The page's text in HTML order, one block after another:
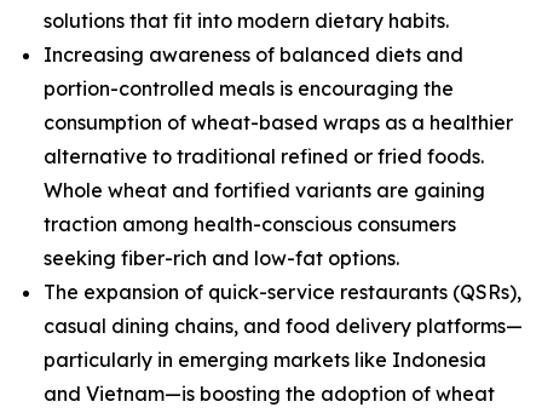
solutions that fit into modern dietary habits.
Increasing awareness of balanced diets and
portion-controlled meals is encouraging the
consumption of wheat-based wraps as a healthier
alternative to traditional refined or fried foods.
Whole wheat and fortified variants are gaining
traction among health-conscious consumers
seeking fiber-rich and low-fat options.
The expansion of quick-service restaurants (QSRs),
casual dining chains, and food delivery platforms—
particularly in emerging markets like Indonesia
and Vietnam—is boosting the adoption of wheat